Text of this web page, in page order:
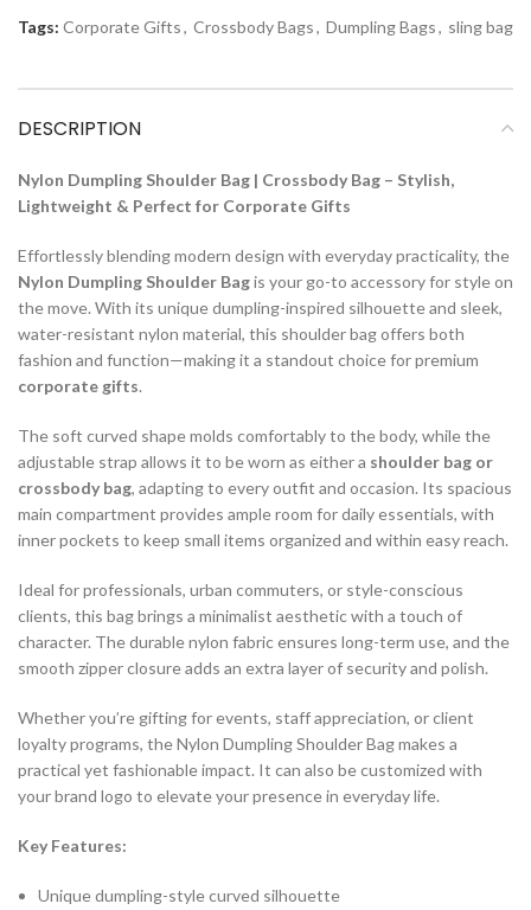
Tags: Corporate Gifts, Crossbody Bags, Dumpling Bags, sling bag
DESCRIPTION
Nylon Dumpling Shoulder Bag | Crossbody Bag – Stylish,
Lightweight & Perfect for Corporate Gifts
Effortlessly blending modern design with everyday practicality, the
Nylon Dumpling Shoulder Bagis your go-to accessory for style on
the move. With its unique dumpling-inspired silhouette and sleek,
water-resistant nylon material, this shoulder bag offers both
fashion and function—making it a standout choice for premium
corporate gifts.
The soft curved shape molds comfortably to the body, while the
adjustable strap allows it to be worn as either a shoulder bag or
crossbody bag, adapting to every outfit and occasion. Its spacious
main compartment provides ample room for daily essentials, with
inner pockets to keep small items organized and within easy reach.
Ideal for professionals, urban commuters, or style-conscious
clients, this bag brings a minimalist aesthetic with a touch of
character. The durable nylon fabric ensures long-term use, and the
smooth zipper closure adds an extra layer of security and polish.
Whether you’re gifting for events, staff appreciation, or client
loyalty programs, the Nylon Dumpling Shoulder Bag makes a
practical yet fashionable impact. It can also be customized with
your brand logo to elevate your presence in everyday life.
Key Features:
Unique dumpling-style curved silhouette